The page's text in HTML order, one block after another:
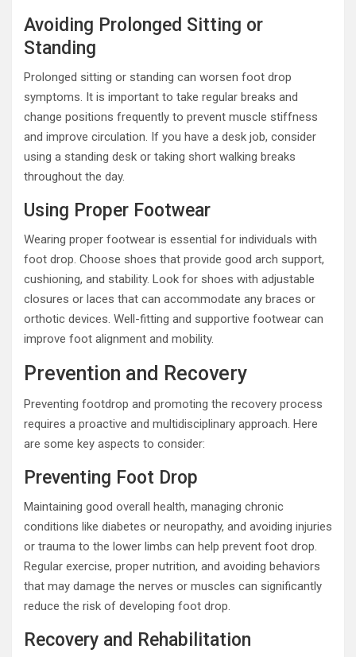
Avoiding Prolonged Sitting or
Standing
Prolonged sitting or standing can worsen foot drop
symptoms. It is important to take regular breaks and
change positions frequently to prevent muscle stiffness
and improve circulation. If you have a desk job, consider
using a standing desk or taking short walking breaks
throughout the day.
Using Proper Footwear
Wearing proper footwear is essential for individuals with
foot drop. Choose shoes that provide good arch support,
cushioning, and stability. Look for shoes with adjustable
closures or laces that can accommodate any braces or
orthotic devices. Well-fitting and supportive footwear can
improve foot alignment and mobility.
Prevention and Recovery
Preventing footdrop and promoting the recovery process
requires a proactive and multidisciplinary approach. Here
are some key aspects to consider:
Preventing Foot Drop
Maintaining good overall health, managing chronic
conditions like diabetes or neuropathy, and avoiding injuries
or trauma to the lower limbs can help prevent foot drop.
Regular exercise, proper nutrition, and avoiding behaviors
that may damage the nerves or muscles can significantly
reduce the risk of developing foot drop.
Recovery and Rehabilitation